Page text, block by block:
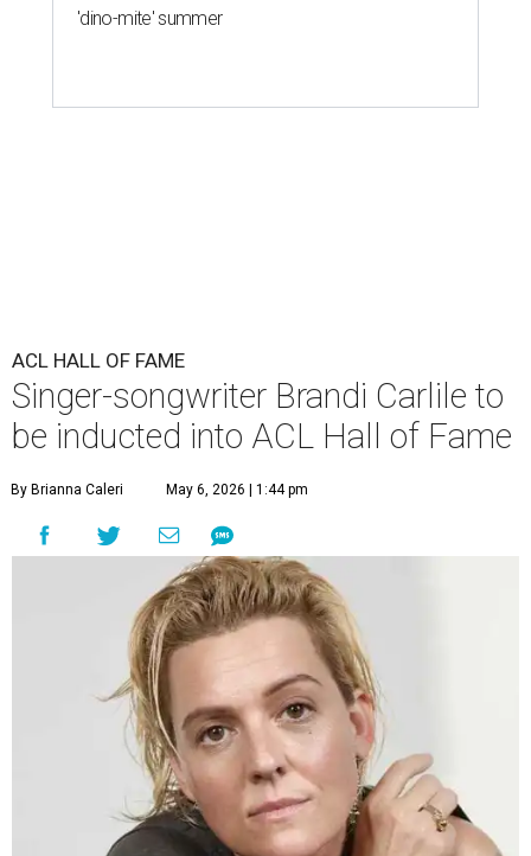
'dino-mite' summer
ACL HALL OF FAME
Singer-songwriter Brandi Carlile to
be inducted into ACL Hall of Fame
By Brianna Caleri May 6, 2026 | 1:44 pm